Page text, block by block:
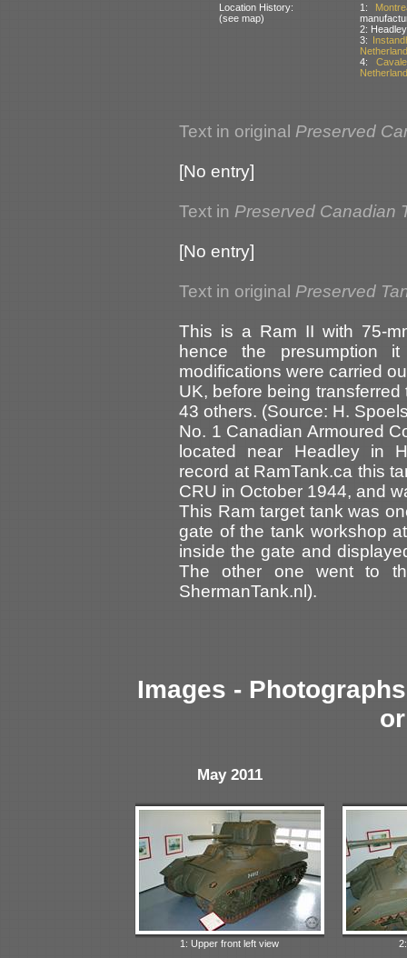
Location History:
(see map)
1:
2:
3:
4:
Text in original Preserved
[No entry]
Text in Preserved Canadian
[No entry]
Text in original Preserved
This is a Ram II with 75-
hence the presumption
modifications were carried
UK, before being
43 others. (Source: H.
No. 1 Canadian Armoured
located near Headley in
record at RamTank.ca this
CRU in October 1944, and
This Ram target tank was
gate of the tank workshop
inside the gate and
The other one went to
ShermanTank.nl).
Images -
May 2011
1: Upper front left view